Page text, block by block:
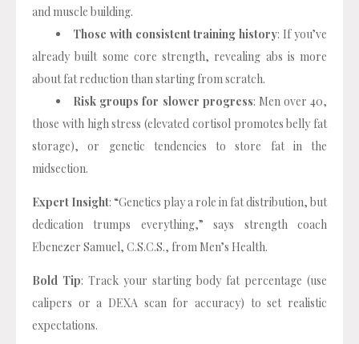
and muscle building.
Those with consistent training history: If you’ve
already built some core strength, revealing abs is more
about fat reduction than starting from scratch.
Risk groups for slower progress: Men over 40,
those with high stress (elevated cortisol promotes belly fat
storage), or genetic tendencies to store fat in the
midsection.
Expert Insight: “Genetics play a role in fat distribution, but
dedication trumps everything,” says strength coach
Ebenezer Samuel, C.S.C.S., from Men’s Health.
Bold Tip: Track your starting body fat percentage (use
calipers or a DEXA scan for accuracy) to set realistic
expectations.